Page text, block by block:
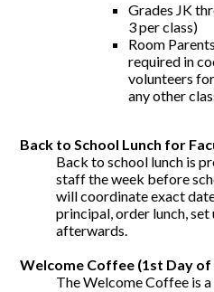
Grades JK
3 per class)
Room
required in
volunteers
any other
Back to School Lunch for
Back to school lunch is
staff the week before
will coordinate exact
principal, order lunch,
afterwards.
Welcome Coffee (1st Day of
The Welcome Coffee is